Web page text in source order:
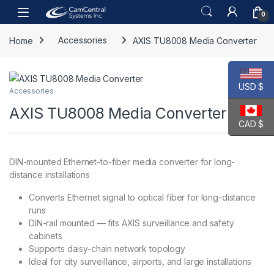
Skip to navigation
Skip to content
Open 0
Home Accessories AXIS TU8008 Media Converter
Accessories
AXIS TU8008 Media Converter
DIN-mounted Ethernet-to-fiber media converter for long-
distance installations
Converts Ethernet signal to optical fiber for long-distance
runs
DIN-rail mounted — fits AXIS surveillance and safety
cabinets
Supports daisy-chain network topology
Ideal for city surveillance, airports, and large installations
USD $
CAD $